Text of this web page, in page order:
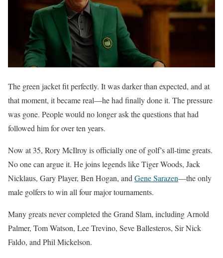
The green jacket fit perfectly. It was darker than expected, and at
that moment, it became real—he had finally done it. The pressure
was gone. People would no longer ask the questions that had
followed him for over ten years.
Now at 35, Rory McIlroy is officially one of golf’s all-time greats.
No one can argue it. He joins legends like Tiger Woods, Jack
Nicklaus, Gary Player, Ben Hogan, and Gene Sarazen—the only
male golfers to win all four major tournaments.
Many greats never completed the Grand Slam, including Arnold
Palmer, Tom Watson, Lee Trevino, Seve Ballesteros, Sir Nick
Faldo, and Phil Mickelson.